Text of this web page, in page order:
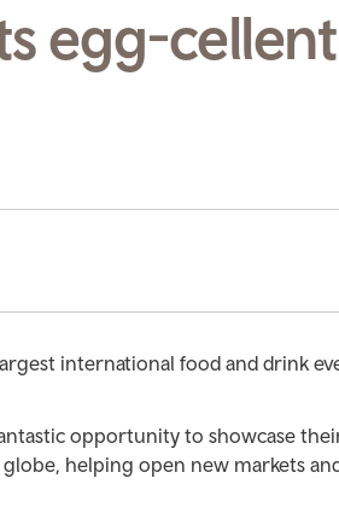
egg-
international food and drink
opportunity to showcase
helping open new markets